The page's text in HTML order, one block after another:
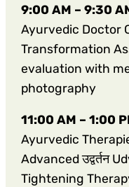
9:00 AM – 9:30
Ayurvedic Doctor
Transformation
evaluation with
photography
11:00 AM – 1:00
Ayurvedic
Advanced उद्वर्तन
Tightening